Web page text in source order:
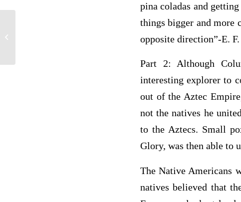
pina coladas and
things bigger and more
opposite direction”-E.
Part 2: Although
interesting explorer to
out of the Aztec
not the natives he
to the Aztecs. Small
Glory, was then able to
The Native Americans
natives believed that